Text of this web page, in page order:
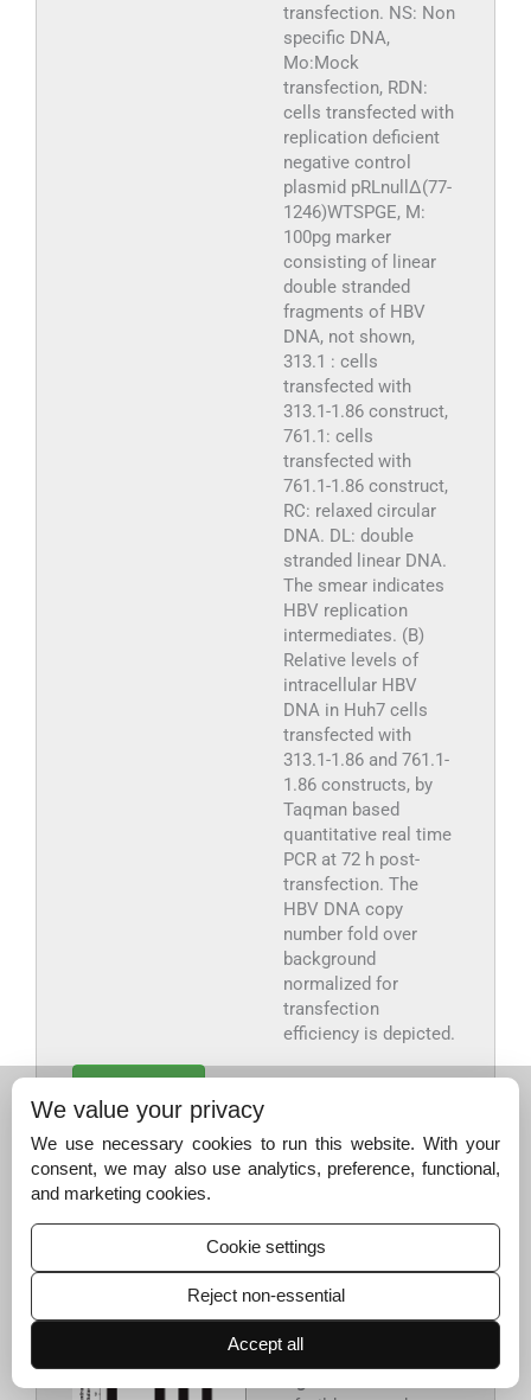
transfection. NS: Non
specific DNA,
Mo:Mock
transfection, RDN:
cells transfected with
replication deficient
negative control
plasmid pRLnullΔ(77-
1246)WTSPGE, M:
100pg marker
consisting of linear
double stranded
fragments of HBV
DNA, not shown,
313.1 : cells
transfected with
313.1-1.86 construct,
761.1: cells
transfected with
761.1-1.86 construct,
RC: relaxed circular
DNA. DL: double
stranded linear DNA.
The smear indicates
HBV replication
intermediates. (B)
Relative levels of
intracellular HBV
DNA in Huh7 cells
transfected with
313.1-1.86 and 761.1-
1.86 constructs, by
Taqman based
quantitative real time
PCR at 72 h post-
transfection. The
HBV DNA copy
number fold over
background
normalized for
transfection
efficiency is depicted.
Export to PPT
HBsAg secretion in co-transfection experiments of the
wild-type genotype A and mutant genotype D replicons
1.86mer with mutant 313.1-1.86mer, 761.1-1.86mer
replicons, the secretion of HBsAg was similar to the wild-
We value your privacy
We use necessary cookies to run this website. With your
consent, we may also use analytics, preference, functional,
and marketing cookies.
Cookie settings
Reject non-essential
Accept all